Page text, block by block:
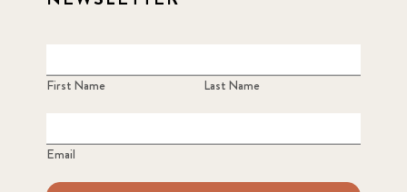
First Name Last Name
Email